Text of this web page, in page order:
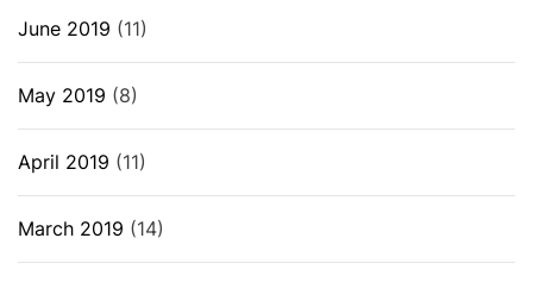
June 2019 (11)
May 2019 (8)
April 2019 (11)
March 2019 (14)